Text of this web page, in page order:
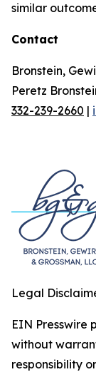
similar
Contact
Bronstein,
Peretz
332-239-2660 |
Legal
EIN Presswire
without
responsibility